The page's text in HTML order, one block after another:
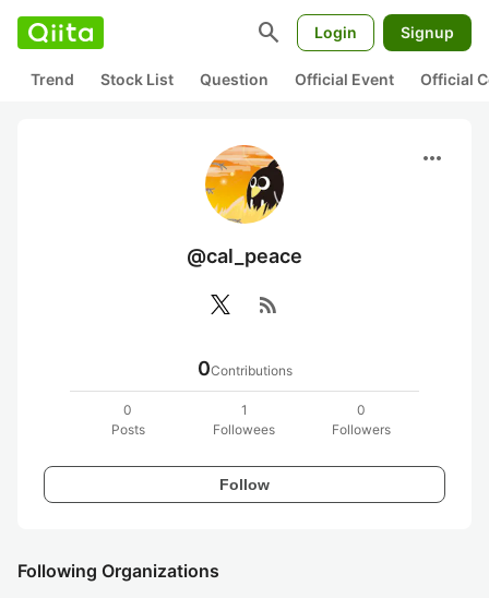
search Login Signup
Trend Stock List Question Official Event Official
more_horiz
@cal_peace
rss_feed
0Contributions
0
Posts
1
Followees
0
Followers
Follow
Following Organizations